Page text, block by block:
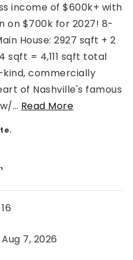
TN 37064
income of $600k+ with
on $700k for 2027! 8-
House: 2927 sqft + 2
sqft = 4,111 sqft total
commercially
of Nashville's famous
… Read More
16
Aug 7, 2026